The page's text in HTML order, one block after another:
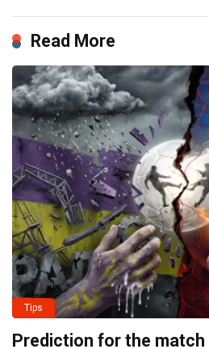
Read More
Tips
Prediction for the